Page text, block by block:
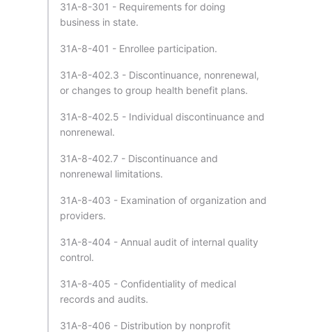
31A-8-301 - Requirements for doing
business in state.
31A-8-401 - Enrollee participation.
31A-8-402.3 - Discontinuance, nonrenewal,
or changes to group health benefit plans.
31A-8-402.5 - Individual discontinuance and
nonrenewal.
31A-8-402.7 - Discontinuance and
nonrenewal limitations.
31A-8-403 - Examination of organization and
providers.
31A-8-404 - Annual audit of internal quality
control.
31A-8-405 - Confidentiality of medical
records and audits.
31A-8-406 - Distribution by nonprofit